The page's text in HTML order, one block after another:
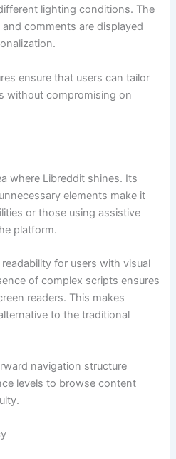
lighting conditions. The
comments are displayed
ensure that users can tailor
without compromising on
where Libreddit shines. Its
elements make it
or those using assistive
platform.
for users with visual
of complex scripts ensures
readers. This makes
to the traditional
navigation structure
levels to browse content